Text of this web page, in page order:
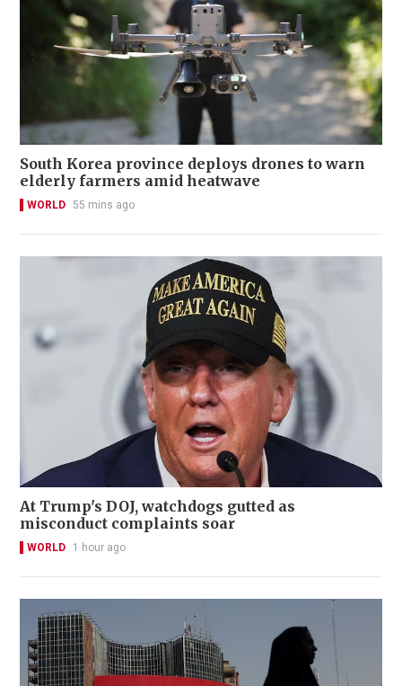
South Korea province deploys drones to warn
elderly farmers amid heatwave
WORLD 55 mins ago
At Trump's DOJ, watchdogs gutted as
misconduct complaints soar
WORLD 1 hour ago